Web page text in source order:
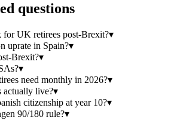
questions
UK retirees post-Brexit?▾
uprate in Spain?▾
Brexit?▾
▾
need monthly in 2026?▾
actually live?▾
citizenship at year 10?▾
90/180 rule?▾